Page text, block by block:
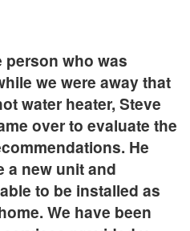
who was
we were away that
water heater, Steve
over to evaluate the
He
a new unit and
to be installed as
We have been